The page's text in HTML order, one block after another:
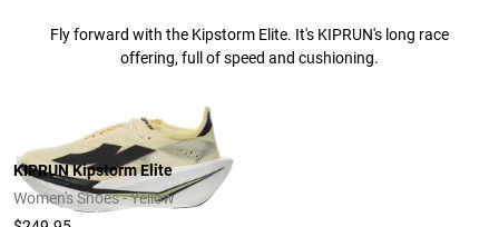
Fly forward with the Kipstorm Elite. It's KIPRUN's long race
offering, full of speed and cushioning.
KIPRUN Kipstorm Elite
Women's Shoes - Yellow